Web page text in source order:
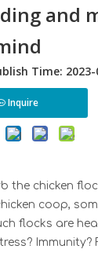
and
Time:
Inquire
chicken
coop,
flocks are
Immunity?